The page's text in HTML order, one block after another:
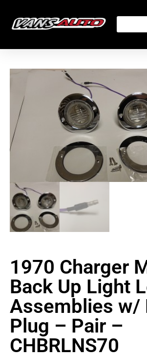
1970 Charger
Back Up Light
Assemblies w/
Plug – Pair –
CHBRLNS70